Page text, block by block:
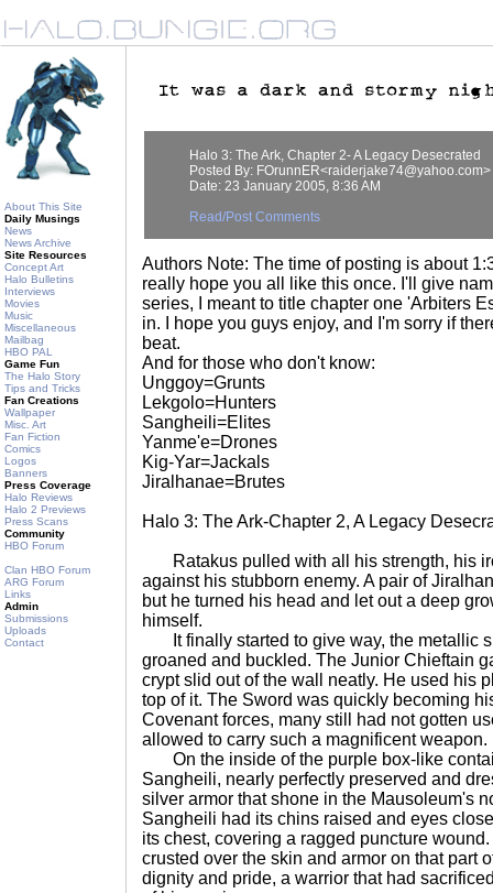
About This Site
Daily Musings
News
News Archive
Site Resources
Concept Art
Halo Bulletins
Interviews
Movies
Music
Miscellaneous
Mailbag
HBO PAL
Game Fun
The Halo Story
Tips and Tricks
Fan Creations
Wallpaper
Misc. Art
Fan Fiction
Comics
Logos
Banners
Press Coverage
Halo Reviews
Halo 2 Previews
Press Scans
Community
HBO Forum
Clan HBO Forum
ARG Forum
Links
Admin
Submissions
Uploads
Contact
Halo 3: The Ark, Chapter 2- A Legacy Desecrated
Posted By: FOrunnER<raiderjake74@yahoo.com>
Date: 23 January 2005, 8:36 AM
Read/Post Comments
Authors Note: The time of posting is about
really hope you all like this once. I'll give
series, I meant to title chapter one 'Arbiters
in. I hope you guys enjoy, and I'm sorry if
beat.
And for those who don't know:
Unggoy=Grunts
Lekgolo=Hunters
Sangheili=Elites
Yanme'e=Drones
Kig-Yar=Jackals
Jiralhanae=Brutes
Halo 3: The Ark-Chapter 2, A Legacy
Ratakus pulled with all his strength, his
against his stubborn enemy. A pair of
but he turned his head and let out a deep
himself.
It finally started to give way, the metallic
groaned and buckled. The Junior Chieftain
crypt slid out of the wall neatly. He used his
top of it. The Sword was quickly becoming
Covenant forces, many still had not gotten
allowed to carry such a magnificent weapon.
On the inside of the purple box-like
Sangheili, nearly perfectly preserved and
silver armor that shone in the Mausoleum's
Sangheili had its chins raised and eyes
its chest, covering a ragged puncture
crusted over the skin and armor on that part
dignity and pride, a warrior that had